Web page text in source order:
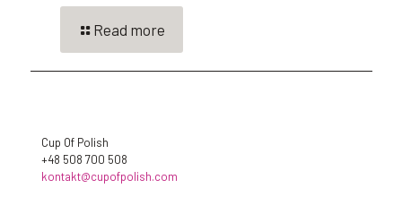
Read more
Cup Of Polish
+48 508 700 508
kontakt@cupofpolish.com